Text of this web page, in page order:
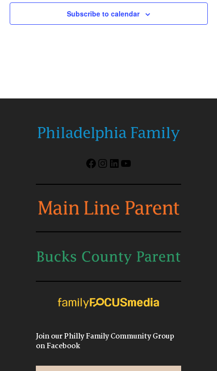
Subscribe to calendar
Facebook
Instagram
LinkedIn
YouTube
Join our Philly Family Community Group
on Facebook